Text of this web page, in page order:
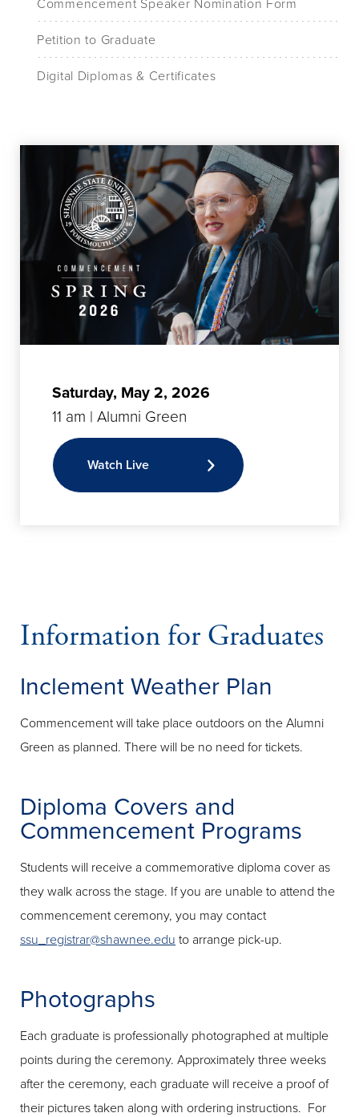
Commencement Speaker Nomination Form
Petition to Graduate
Digital Diplomas & Certificates
Saturday, May 2, 2026
11 am | Alumni Green
Watch Live
Information for Graduates
Inclement Weather Plan
Commencement will take place outdoors on the Alumni
Green as planned. There will be no need for tickets.
Diploma Covers and
Commencement Programs
Students will receive a commemorative diploma cover as
they walk across the stage. If you are unable to attend the
commencement ceremony, you may contact
ssu_registrar@shawnee.edu to arrange pick-up.
Photographs
Each graduate is professionally photographed at multiple
points during the ceremony. Approximately three weeks
after the ceremony, each graduate will receive a proof of
their pictures taken along with ordering instructions. For